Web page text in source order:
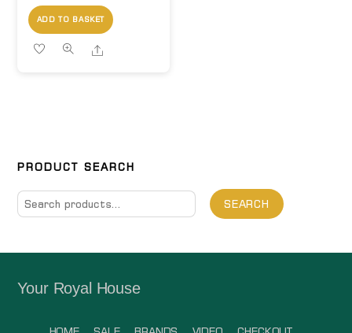
ADD TO BASKET
Share
PRODUCT SEARCH
Search
for:
SEARCH
Your Royal House